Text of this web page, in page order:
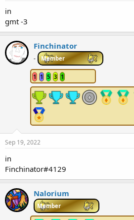
in
gmt -3
Finchinator
- Member
1 1 5 3 1
Sep 19, 2022
in
Finchinator#4129
Nalorium
Member